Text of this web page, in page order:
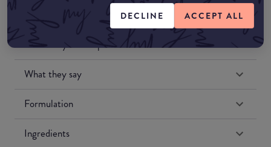
DECLINE ACCEPT ALL
Match My Makeup Notes
What they say
Formulation
Ingredients